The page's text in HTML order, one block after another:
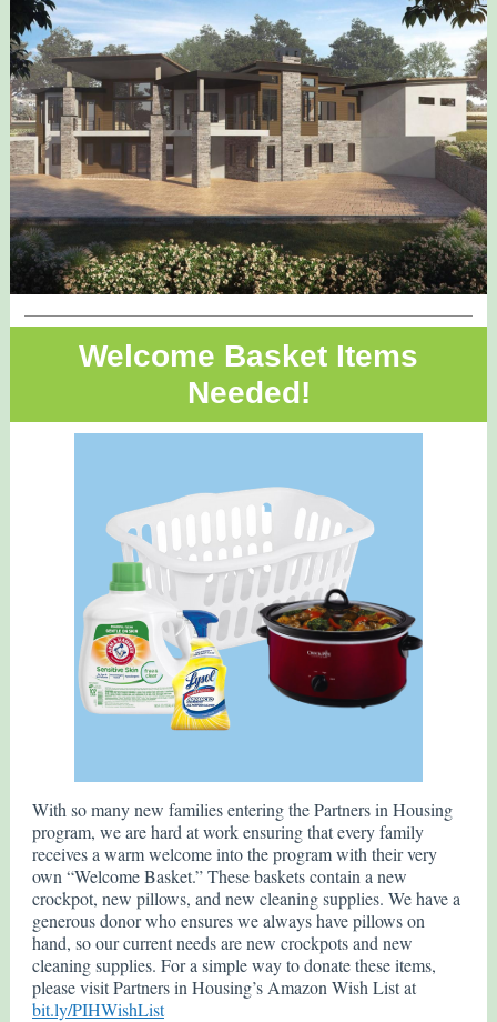
Welcome Basket Items
Needed!
With so many new families entering the Partners in Housing
program, we are hard at work ensuring that every family
receives a warm welcome into the program with their very
own “Welcome Basket.” These baskets contain a new
crockpot, new pillows, and new cleaning supplies. We have a
generous donor who ensures we always have pillows on
hand, so our current needs are new crockpots and new
cleaning supplies. For a simple way to donate these items,
please visit Partners in Housing’s Amazon Wish List at
bit.ly/PIHWishList